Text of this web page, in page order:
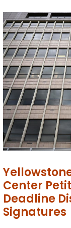
Center
Deadline
Signatures